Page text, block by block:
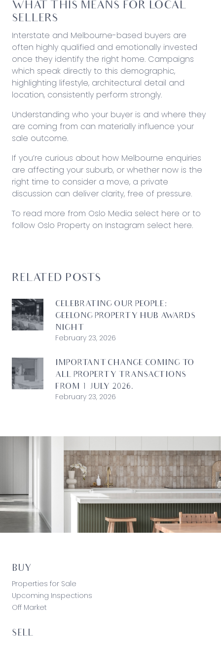
WHAT THIS MEANS FOR LOCAL
SELLERS
Interstate and Melbourne-based buyers are
often highly qualified and emotionally invested
once they identify the right home. Campaigns
which speak directly to this demographic,
highlighting lifestyle, architectural detail and
location, consistently perform strongly.
Understanding who your buyer is and where they
are coming from can materially influence your
sale outcome.
If you’re curious about how Melbourne enquiries
are affecting your suburb, or whether now is the
right time to consider a move, a private
discussion can deliver clarity, free of pressure.
To read more from Oslo Media select here or to
follow Oslo Property on Instagram select here.
RELATED POSTS
CELEBRATING OUR PEOPLE:
GEELONG PROPERTY HUB AWARDS
NIGHT
February 23, 2026
IMPORTANT CHANGE COMING TO
ALL PROPERTY TRANSACTIONS
FROM 1 JULY 2026.
February 23, 2026
BUY
Properties for Sale
Upcoming Inspections
Off Market
SELL